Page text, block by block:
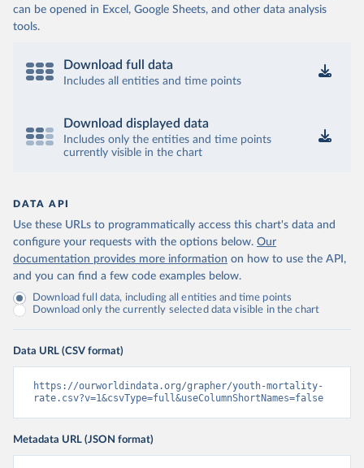
can be opened in Excel, Google Sheets, and other data analysis
tools.
Download full data
Includes all entities and time points
Download displayed data
Includes only the entities and time points
currently visible in the chart
DATA API
Use these URLs to programmatically access this chart's data and
configure your requests with the options below. Our
documentation provides more information on how to use the API,
and you can find a few code examples below.
Download full data, including all entities and time points
Download only the currently selected data visible in the chart
Data URL (CSV format)
https://ourworldindata.org/grapher/youth-mortality-
rate.csv?v=1&csvType=full&useColumnShortNames=false
Metadata URL (JSON format)